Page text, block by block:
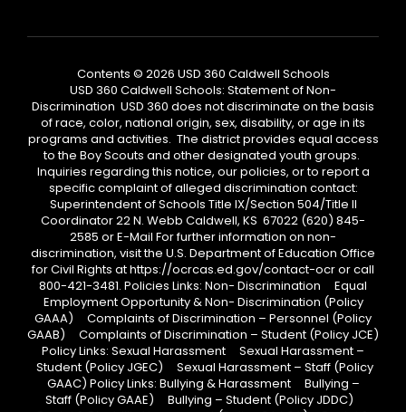
Contents © 2026 USD 360 Caldwell Schools
USD 360 Caldwell Schools: Statement of Non-
Discrimination USD 360 does not discriminate on the basis
of race, color, national origin, sex, disability, or age in its
programs and activities. The district provides equal access
to the Boy Scouts and other designated youth groups.
Inquiries regarding this notice, our policies, or to report a
specific complaint of alleged discrimination contact:
Superintendent of Schools Title IX/Section 504/Title II
Coordinator 22 N. Webb Caldwell, KS 67022 (620) 845-
2585 or E-Mail For further information on non-
discrimination, visit the U.S. Department of Education Office
for Civil Rights at https://ocrcas.ed.gov/contact-ocr or call
800-421-3481. Policies Links: Non- Discrimination Equal
Employment Opportunity & Non- Discrimination (Policy
GAAA) Complaints of Discrimination – Personnel (Policy
GAAB) Complaints of Discrimination – Student (Policy JCE)
Policy Links: Sexual Harassment Sexual Harassment –
Student (Policy JGEC) Sexual Harassment – Staff (Policy
GAAC) Policy Links: Bullying & Harassment Bullying –
Staff (Policy GAAE) Bullying – Student (Policy JDDC)